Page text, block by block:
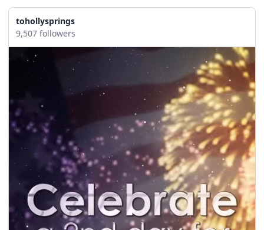
music
outdoors
pets & animals
rooftops
seasonal events
shopping
tohollysprings
9,507 followers